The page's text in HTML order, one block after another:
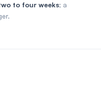
to four weeks; a